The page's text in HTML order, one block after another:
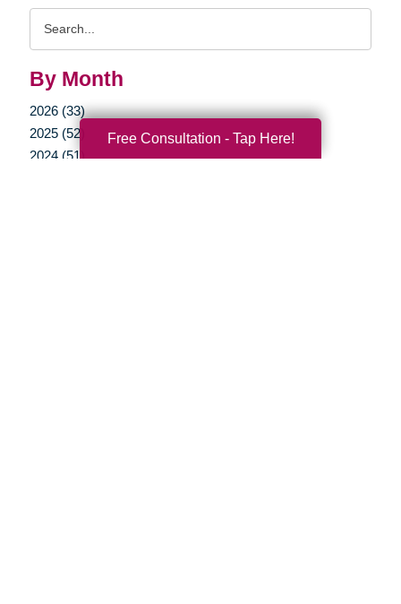
By Month
2026 (33)
2025 (52)
2024 (51)
Free Consultation - Tap Here!